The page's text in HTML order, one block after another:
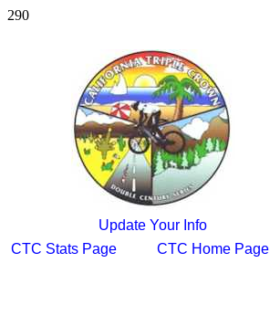
290
Update Your Info
CTC Stats Page
CTC Home Page